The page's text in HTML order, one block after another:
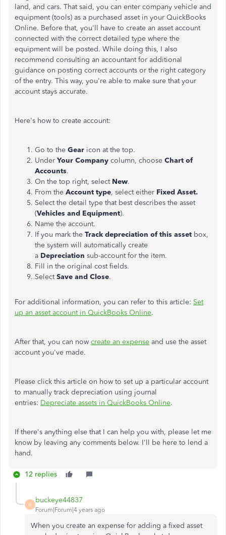
land, and cars. That said, you can enter company vehicle and
equipment (tools) as a purchased asset in your QuickBooks
Online. Before that, you'll have to create an asset account
connected with the correct detailed type where the
equipment will be posted. While doing this, I also
recommend consulting an accountant for additional
guidance on posting correct accounts or the right category
of the entry. This way, you're able to make sure that your
account stays accurate.
Here's how to create account:
Go to the Gear icon at the top.
Under Your Company column, choose Chart of
Accounts.
On the top right, select New.
From the Account type, select either Fixed Asset.
Select the detail type that best describes the asset
(Vehicles and Equipment).
Name the account.
If you mark the Track depreciation of this asset box,
the system will automatically create
a Depreciation sub-account for the item.
Fill in the original cost fields.
SelectSave and Close.
For additional information, you can refer to this article: Set
up an asset account in QuickBooks Online.
After that, you can now create an expense and use the asset
account you've made.
Please click this article on how to set up a particular account
to manually track depreciation using journal
entries: Depreciate assets in QuickBooks Online.
If there's anything else that I can help you with, please let me
know by leaving any comments below. I'll be here to lend a
hand.
12 replies
B
buckeye44837
Forum|Forum|4 years ago
When you create an expense for adding a fixed asset